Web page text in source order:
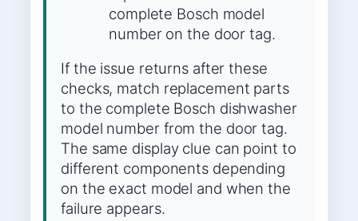
complete Bosch model
number on the door tag.
If the issue returns after these
checks, match replacement parts
to the complete Bosch dishwasher
model number from the door tag.
The same display clue can point to
different components depending
on the exact model and when the
failure appears.